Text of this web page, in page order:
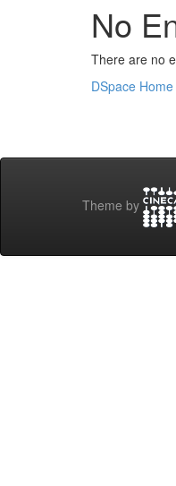
No
There are no
DSpace Home
Theme by